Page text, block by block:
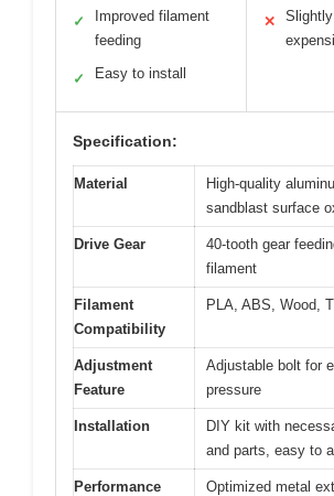
✓
Improved filament
feeding
✓ Easy to install
✕
Specification:
Material
High-quality
sandblast surface
Drive Gear
40-tooth gear
filament
Filament
Compatibility
PLA, ABS, Wood,
Adjustment
Feature
Adjustable bolt for
pressure
Installation
DIY kit with
and parts, easy to
Performance
Optimized metal